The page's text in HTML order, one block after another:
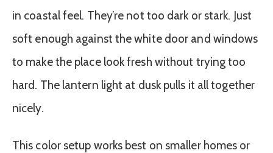
in coastal feel. They’re not too dark or stark. Just
soft enough against the white door and windows
to make the place look fresh without trying too
hard. The lantern light at dusk pulls it all together
nicely.
This color setup works best on smaller homes or